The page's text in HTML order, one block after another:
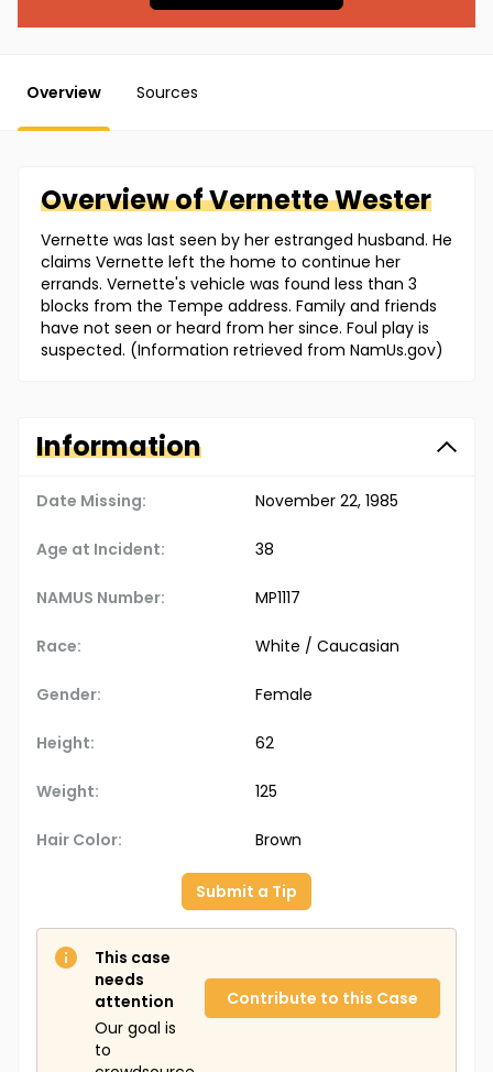
Overview Sources
Overview ofVernetteWester
Vernette was last seen by her estranged husband. He
claims Vernette left the home to continue her
errands. Vernette's vehicle was found less than 3
blocks from the Tempe address. Family and friends
have not seen or heard from her since. Foul play is
suspected. (Information retrieved from NamUs.gov)
Information
Date Missing: November 22, 1985
Age at Incident: 38
NAMUS Number: MP1117
Race: White / Caucasian
Gender: Female
Height: 62
Weight: 125
Hair Color: Brown
Submit a Tip
This case
needs
attention
Our goal is
to
Contribute to this Case